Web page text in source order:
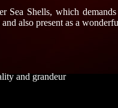
Sea Shells, which
also present as a
and grandeur